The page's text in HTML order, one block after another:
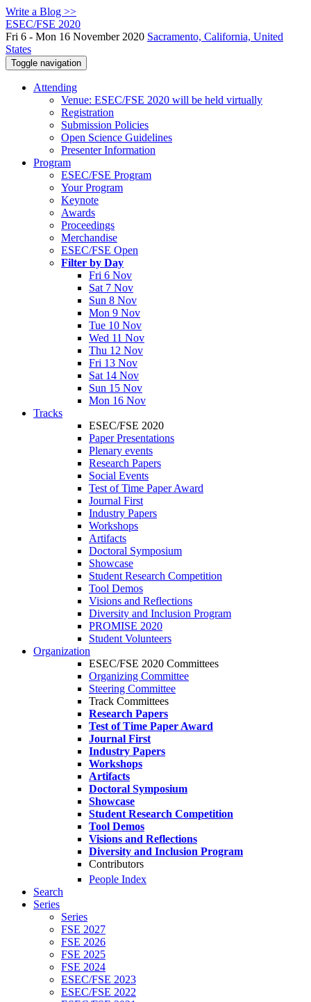
Write a Blog >>
ESEC/FSE 2020
Fri 6 - Mon 16 November 2020 Sacramento, California, United
States
Toggle navigation
Attending
Venue: ESEC/FSE 2020 will be held virtually
Registration
Submission Policies
Open Science Guidelines
Presenter Information
Program
ESEC/FSE Program
Your Program
Keynote
Awards
Proceedings
Merchandise
ESEC/FSE Open
Filter by Day
Fri 6 Nov
Sat 7 Nov
Sun 8 Nov
Mon 9 Nov
Tue 10 Nov
Wed 11 Nov
Thu 12 Nov
Fri 13 Nov
Sat 14 Nov
Sun 15 Nov
Mon 16 Nov
Tracks
ESEC/FSE 2020
Paper Presentations
Plenary events
Research Papers
Social Events
Test of Time Paper Award
Journal First
Industry Papers
Workshops
Artifacts
Doctoral Symposium
Showcase
Student Research Competition
Tool Demos
Visions and Reflections
Diversity and Inclusion Program
PROMISE 2020
Student Volunteers
Organization
ESEC/FSE 2020 Committees
Organizing Committee
Steering Committee
Track Committees
Research Papers
Test of Time Paper Award
Journal First
Industry Papers
Workshops
Artifacts
Doctoral Symposium
Showcase
Student Research Competition
Tool Demos
Visions and Reflections
Diversity and Inclusion Program
Contributors
People Index
Search
Series
Series
FSE 2027
FSE 2026
FSE 2025
FSE 2024
ESEC/FSE 2023
ESEC/FSE 2022